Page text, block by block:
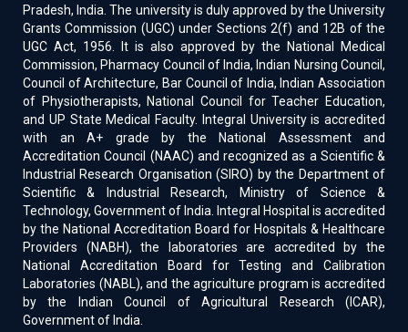
Pradesh, India. The university is duly approved by the University
Grants Commission (UGC) under Sections 2(f) and 12B of the
UGC Act, 1956. It is also approved by the National Medical
Commission, Pharmacy Council of India, Indian Nursing Council,
Council of Architecture, Bar Council of India, Indian Association
of Physiotherapists, National Council for Teacher Education,
and UP State Medical Faculty. Integral University is accredited
with an A+ grade by the National Assessment and
Accreditation Council (NAAC) and recognized as a Scientific &
Industrial Research Organisation (SIRO) by the Department of
Scientific & Industrial Research, Ministry of Science &
Technology, Government of India. Integral Hospital is accredited
by the National Accreditation Board for Hospitals & Healthcare
Providers (NABH), the laboratories are accredited by the
National Accreditation Board for Testing and Calibration
Laboratories (NABL), and the agriculture program is accredited
by the Indian Council of Agricultural Research (ICAR),
Government of India.